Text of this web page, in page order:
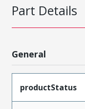
Part Details
General
productStatus